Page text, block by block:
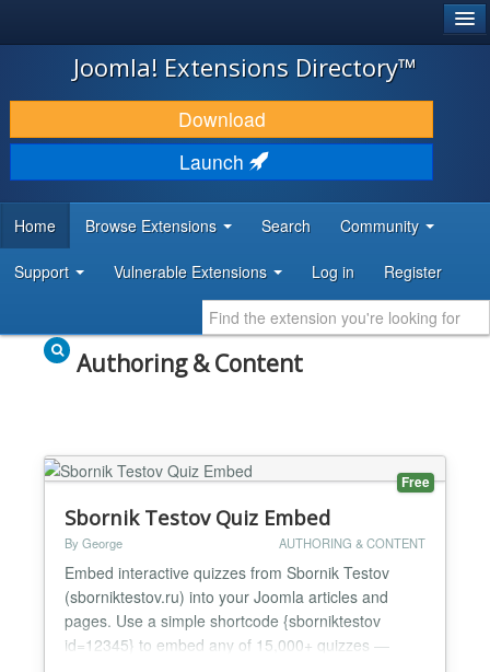
JOOMLA!
DOWNLOAD & EXTEND
DISCOVER & LEARN
DEVELOPER RESOURCES
Joomla! Extensions Directory™
Download
Launch
Home Browse Extensions Search Community
Support Vulnerable Extensions Log in Register
Authoring & Content
Free
Sbornik Testov Quiz Embed
By George AUTHORING & CONTENT
Embed interactive quizzes from Sbornik Testov
(sborniktestov.ru) into your Joomla articles and
pages. Use a simple shortcode {sborniktestov
id=12345} to embed any of 15,000+ quizzes —